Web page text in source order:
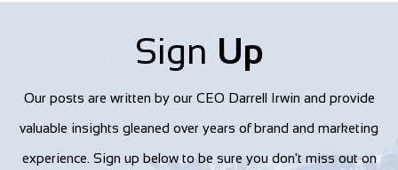
Sign Up
Our posts are written by our CEO Darrell Irwin and provide
valuable insights gleaned over years of brand and marketing
experience. Sign up below to be sure you don't miss out on